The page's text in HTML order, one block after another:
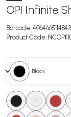
OPI Infinite
Barcode: 4064665114843
Product Code:
. Black
. .